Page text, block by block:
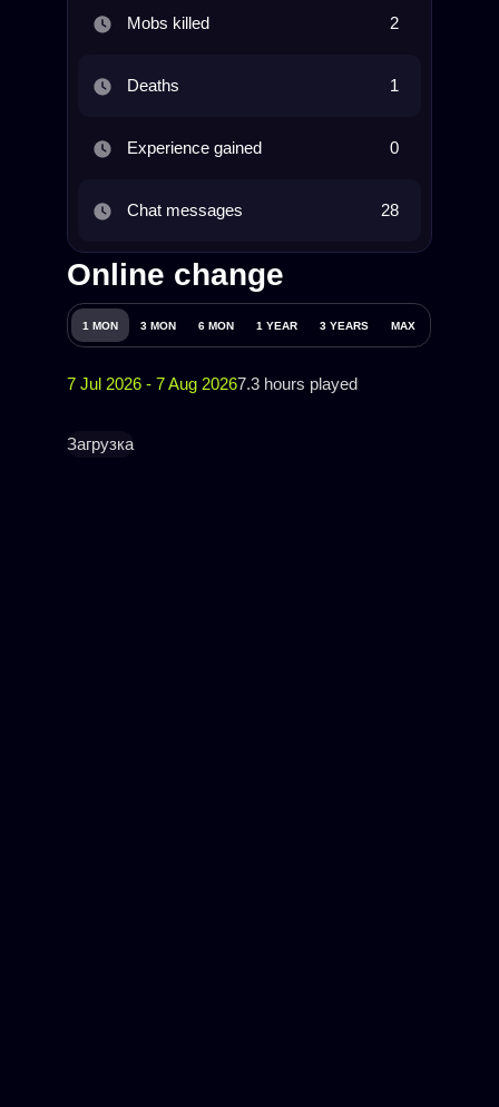
Mobs killed 2
Deaths 1
Experience gained 0
Chat messages 28
Online change
1 MON 3 MON 6 MON 1 YEAR 3 YEARS MAX
7 Jul 2026 - 7 Aug 20267.3 hours played
Загрузка